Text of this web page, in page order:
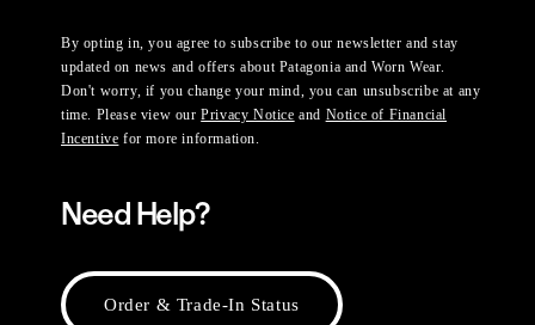
By opting in, you agree to subscribe to our newsletter and stay
updated on news and offers about Patagonia and Worn Wear.
Don't worry, if you change your mind, you can unsubscribe at any
time. Please view ourPrivacy Notice and Notice of Financial
Incentive for more information.
Need Help?
Order & Trade-In Status